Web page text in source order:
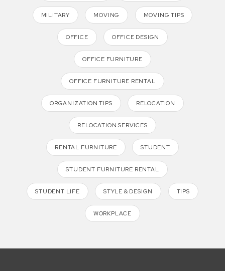
MILITARY MOVING MOVING TIPS
OFFICE OFFICE DESIGN
OFFICE FURNITURE
OFFICE FURNITURE RENTAL
ORGANIZATION TIPS RELOCATION
RELOCATION SERVICES
RENTAL FURNITURE STUDENT
STUDENT FURNITURE RENTAL
STUDENT LIFE STYLE & DESIGN TIPS
WORKPLACE